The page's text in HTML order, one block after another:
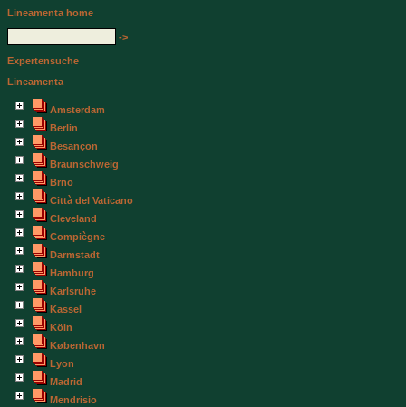
Lineamenta home
->
Expertensuche
Lineamenta
Amsterdam
Berlin
Besançon
Braunschweig
Brno
Città del Vaticano
Cleveland
Compiègne
Darmstadt
Hamburg
Karlsruhe
Kassel
Köln
København
Lyon
Madrid
Mendrisio